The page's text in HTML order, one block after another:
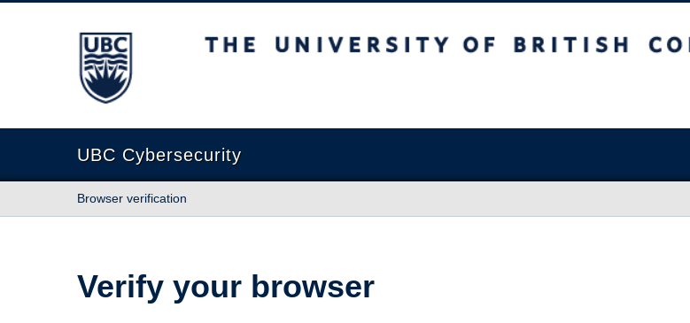
The University of British Columbia
UBC Cybersecurity
Browser verification
Verify your browser